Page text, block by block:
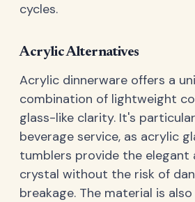
cycles.
Acrylic Alternatives
Acrylic dinnerware offers a
combination of lightweight
glass-like clarity. It's
beverage service, as acrylic
tumblers provide the elegant
crystal without the risk of
breakage. The material is